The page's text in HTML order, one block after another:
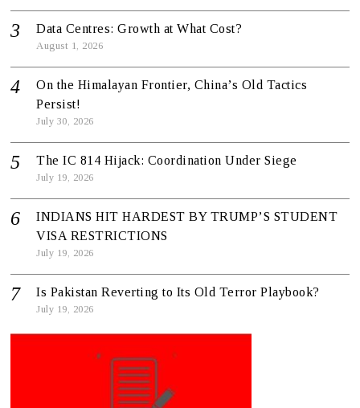
Data Centres: Growth at What Cost?
August 1, 2026
On the Himalayan Frontier, China’s Old Tactics
Persist!
July 30, 2026
The IC 814 Hijack: Coordination Under Siege
July 19, 2026
INDIANS HIT HARDEST BY TRUMP’S STUDENT
VISA RESTRICTIONS
July 19, 2026
Is Pakistan Reverting to Its Old Terror Playbook?
July 19, 2026